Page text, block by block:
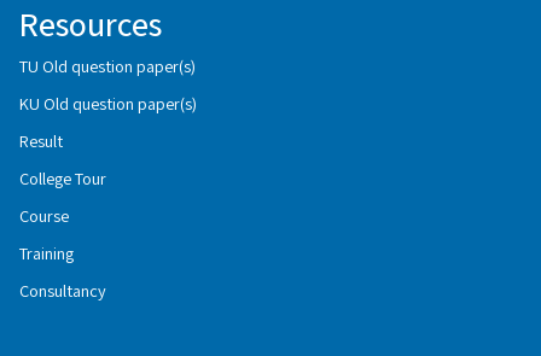
Resources
TU Old question paper(s)
KU Old question paper(s)
Result
College Tour
Course
Training
Consultancy